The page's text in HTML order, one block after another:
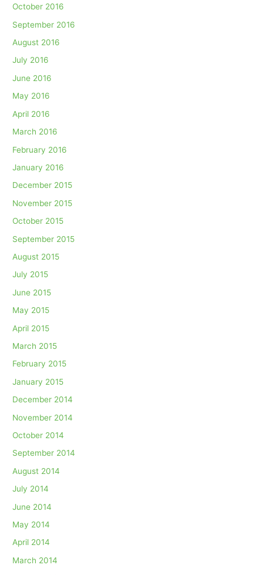
October 2016
September 2016
August 2016
July 2016
June 2016
May 2016
April 2016
March 2016
February 2016
January 2016
December 2015
November 2015
October 2015
September 2015
August 2015
July 2015
June 2015
May 2015
April 2015
March 2015
February 2015
January 2015
December 2014
November 2014
October 2014
September 2014
August 2014
July 2014
June 2014
May 2014
April 2014
March 2014